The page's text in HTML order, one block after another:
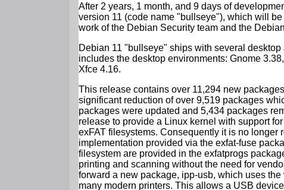
After 2 years, 1 month, and 9 days of
version 11 (code name "bullseye"), which will
work of the Debian Security team and the
Debian 11 "bullseye" ships with several
includes the desktop environments: Gnome
Xfce 4.16.
This release contains over 11,294 new
significant reduction of over 9,519 packages
packages were updated and 5,434 packages
release to provide a Linux kernel with support
exFAT filesystems. Consequently it is no longer
implementation provided via the exfat-fuse
filesystem are provided in the exfatprogs
printing and scanning without the need for
forward a new package, ipp-usb, which uses
many modern printers. This allows a USB